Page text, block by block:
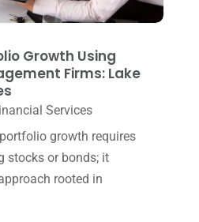
(3)
(2)
(2)
Growth Using
Firms: Lake
Services
growth requires
stocks or bonds; it
rooted in